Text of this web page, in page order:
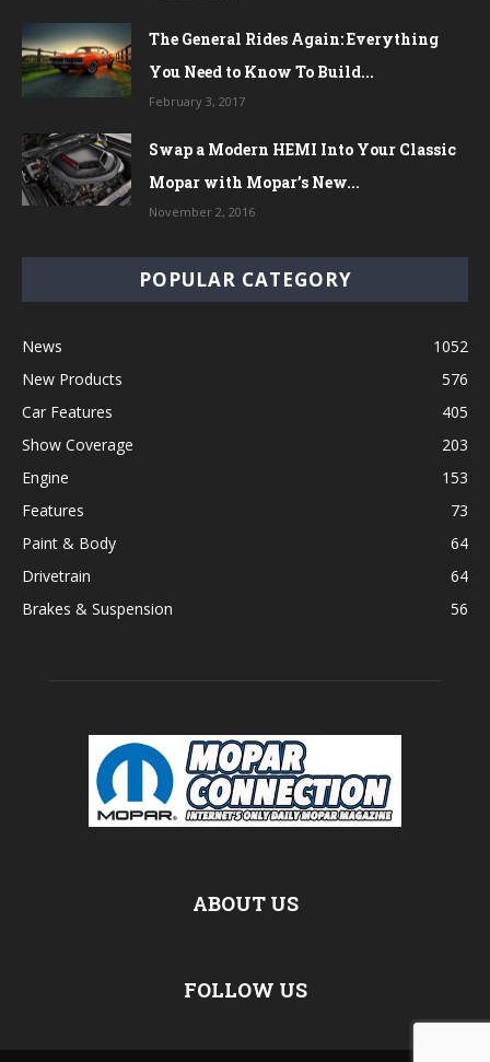
The General Rides Again: Everything
You Need to Know To Build...
February 3, 2017
Swap a Modern HEMI Into Your Classic
Mopar with Mopar’s New...
November 2, 2016
POPULAR CATEGORY
News
1052
New Products
576
Car Features
405
Show Coverage
203
Engine
153
Features
73
Paint & Body
64
Drivetrain
64
Brakes & Suspension
56
ABOUT US
FOLLOW US